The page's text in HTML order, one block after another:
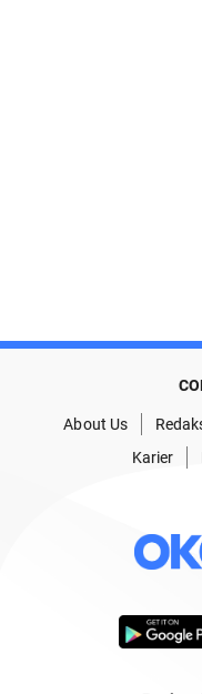
About Us
Karier